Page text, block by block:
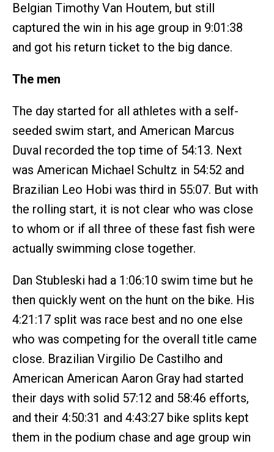
Belgian Timothy Van Houtem, but still
captured the win in his age group in 9:01:38
and got his return ticket to the big dance.
The men
The day started for all athletes with a self-
seeded swim start, and American Marcus
Duval recorded the top time of 54:13. Next
was American Michael Schultz in 54:52 and
Brazilian Leo Hobi was third in 55:07. But with
the rolling start, it is not clear who was close
to whom or if all three of these fast fish were
actually swimming close together.
Dan Stubleski had a 1:06:10 swim time but he
then quickly went on the hunt on the bike. His
4:21:17 split was race best and no one else
who was competing for the overall title came
close. Brazilian Virgilio De Castilho and
American American Aaron Gray had started
their days with solid 57:12 and 58:46 efforts,
and their 4:50:31 and 4:43:27 bike splits kept
them in the podium chase and age group win